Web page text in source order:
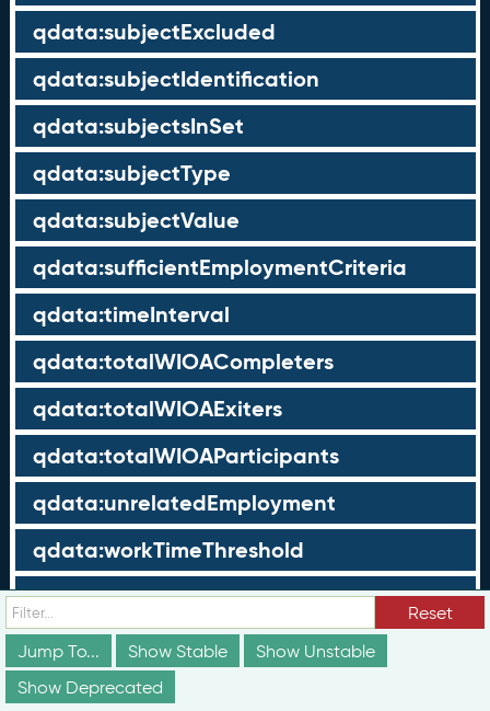
qdata:subjectExcluded
qdata:subjectIdentification
qdata:subjectsInSet
qdata:subjectType
qdata:subjectValue
qdata:sufficientEmploymentCriteria
qdata:timeInterval
qdata:totalWIOACompleters
qdata:totalWIOAExiters
qdata:totalWIOAParticipants
qdata:unrelatedEmployment
qdata:workTimeThreshold
schema:about
schema:currency
schema:description
Reset
Jump To...
Show Stable
Show Unstable
Show Deprecated